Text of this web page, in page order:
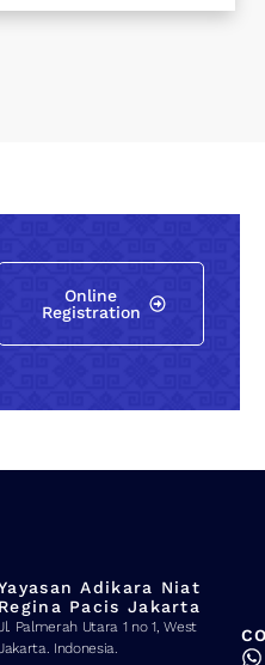
Online
Registration
Adikara Niat
Regina Pacis Jakarta
Palmerah Utara 1 no 1, West
Indonesia.